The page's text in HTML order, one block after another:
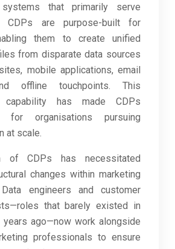
systems that primarily serve
CDPs are purpose-built for
them to create unified
from disparate data sources
mobile applications, email
offline touchpoints. This
capability has made CDPs
for organisations pursuing
at scale.
of CDPs has necessitated
changes within marketing
engineers and customer
that barely existed in
years ago—now work alongside
professionals to ensure